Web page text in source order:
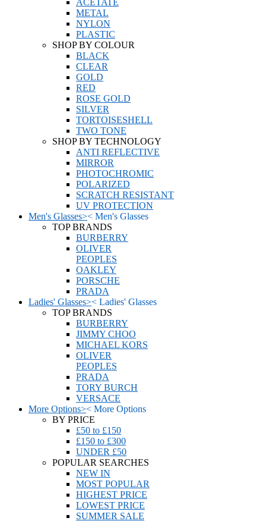
ACETATE
METAL
NYLON
PLASTIC
SHOP BY COLOUR
BLACK
CLEAR
GOLD
RED
ROSE GOLD
SILVER
TORTOISESHELL
TWO TONE
SHOP BY TECHNOLOGY
ANTI REFLECTIVE
MIRROR
PHOTOCHROMIC
POLARIZED
SCRATCH RESISTANT
UV PROTECTION
Men's Glasses>< Men's Glasses
TOP BRANDS
BURBERRY
OLIVER
PEOPLES
OAKLEY
PORSCHE
PRADA
Ladies' Glasses>< Ladies' Glasses
TOP BRANDS
BURBERRY
JIMMY CHOO
MICHAEL KORS
OLIVER
PEOPLES
PRADA
TORY BURCH
VERSACE
More Options>< More Options
BY PRICE
£50 to £150
£150 to £300
UNDER £50
POPULAR SEARCHES
NEW IN
MOST POPULAR
HIGHEST PRICE
LOWEST PRICE
SUMMER SALE